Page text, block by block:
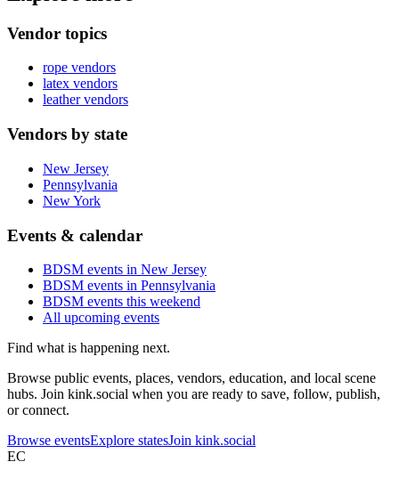
Vendor topics
rope vendors
latex vendors
leathervendors
Vendors by state
New Jersey
Pennsylvania
New York
Events & calendar
BDSM events in New Jersey
BDSM events in Pennsylvania
BDSM events this weekend
All upcoming events
Find what is happening next.
Browse public events, places, vendors, education, and local scene
hubs. Join kink.social when you are ready to save, follow, publish,
or connect.
Browse eventsExplore statesJoin kink.social
EC